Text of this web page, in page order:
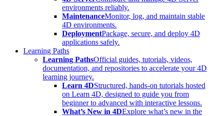
environments reliably.
MaintenanceMonitor, log, and maintain stable
4D environments.
DeploymentPackage, secure, and deploy 4D
applications safely.
Learning Paths
Learning PathsOfficial guides, tutorials, videos,
documentation, and repositories to accelerate your 4D
learning journey.
Learn 4DStructured, hands-on tutorials hosted
on Learn 4D, designed to guide you from
beginner to advanced with interactive lessons.
What’s New in 4DExplore what’s new in the